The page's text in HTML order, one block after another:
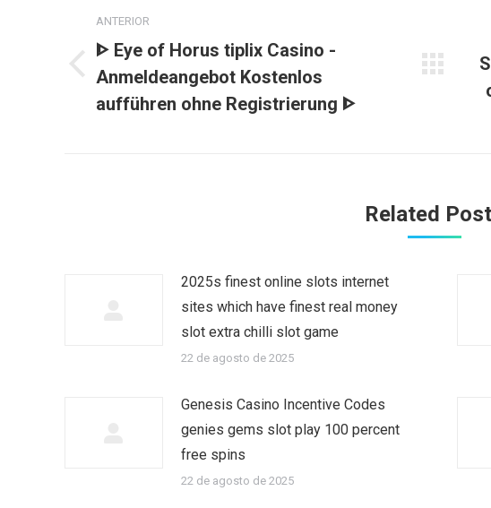
entre
publicaciones
ANTERIOR
Publicación
anterior:
ᐈ Eye of Horus tiplix Casino -
Anmeldeangebot Kostenlos
aufführen ohne Registrierung ᐈ
Related
2025s finest online slots internet
sites which have finest real money
slot extra chilli slot game
22 de agosto de 2025
Genesis Casino Incentive Codes
genies gems slot play 100 percent
free spins
22 de agosto de 2025